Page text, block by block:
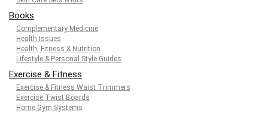
Books
Complementary Medicine
Health Issues
Health, Fitness & Nutrition
Lifestyle & Personal Style Guides
Exercise & Fitness
Exercise & Fitness Waist Trimmers
Exercise Twist Boards
Home Gym Systems